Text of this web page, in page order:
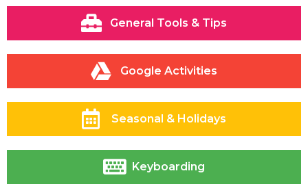
General Tools & Tips
Google Activities
Seasonal & Holidays
Keyboarding